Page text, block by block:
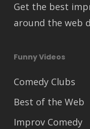
Get the best
around the web
Funny Videos
Comedy Clubs
Best of the Web
Improv Comedy